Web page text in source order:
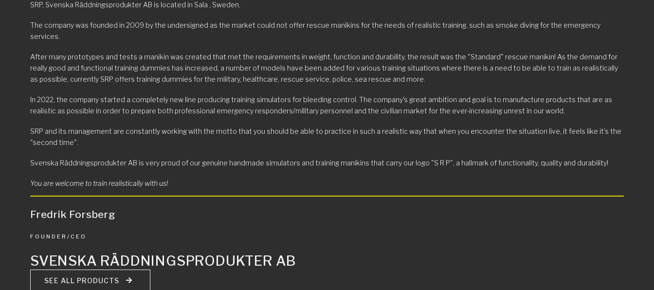
SRP, Svenska Räddningsprodukter AB is located in Sala , Sweden.
The company was founded in 2009 by the undersigned as the market could not offer rescue manikins for the needs of realistic training, such as smoke diving for the emergency
services.
After many prototypes and tests a manikin was created that met the requirements in weight, function and durability, the result was the "Standard" rescue manikin! As the demand for
really good and functional training dummies has increased, a number of models have been added for various training situations where there is a need to be able to train as realistically
as possible, currently SRP offers training dummies for the military, healthcare, rescue service, police, sea rescue and more.
In 2022, the company started a completely new line producing training simulators for bleeding control. The company's great ambition and goal is to manufacture products that are as
realistic as possible in order to prepare both professional emergency responders/military personnel and the civilian market for the ever-increasing unrest in our world.
SRP and its management are constantly working with the motto that you should be able to practice in such a realistic way that when you encounter the situation live, it feels like it's the
"second time".
Svenska Räddningsprodukter AB is very proud of our genuine handmade simulators and training manikins that carry our logo "S R P", a hallmark of functionality, quality and durability!
You are welcome to train realistically with us!
Fredrik Forsberg
FOUNDER/CEO
SVENSKA RÄDDNINGSPRODUKTER AB
SEE ALL PRODUCTS